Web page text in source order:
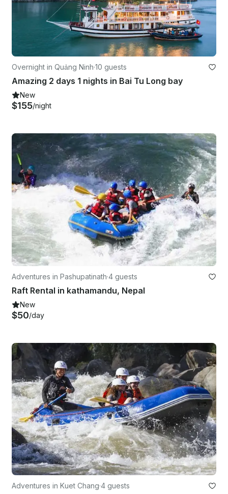
Overnight in Quảng Ninh·10 guests
Amazing 2 days 1 nights in Bai Tu Long bay
New
$155/night
Adventures in Pashupatinath·4 guests
Raft Rental in kathamandu, Nepal
New
$50/day
Adventures in Kuet Chang·4 guests